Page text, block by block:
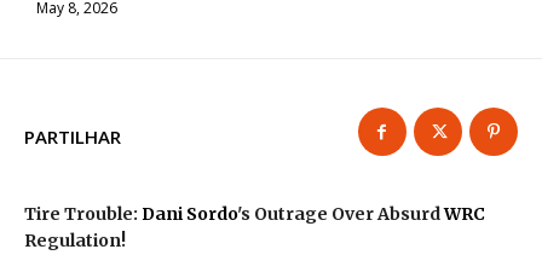
May 8, 2026
PARTILHAR
Tire Trouble: Dani Sordo's Outrage Over AbsurdWRC
Regulation!